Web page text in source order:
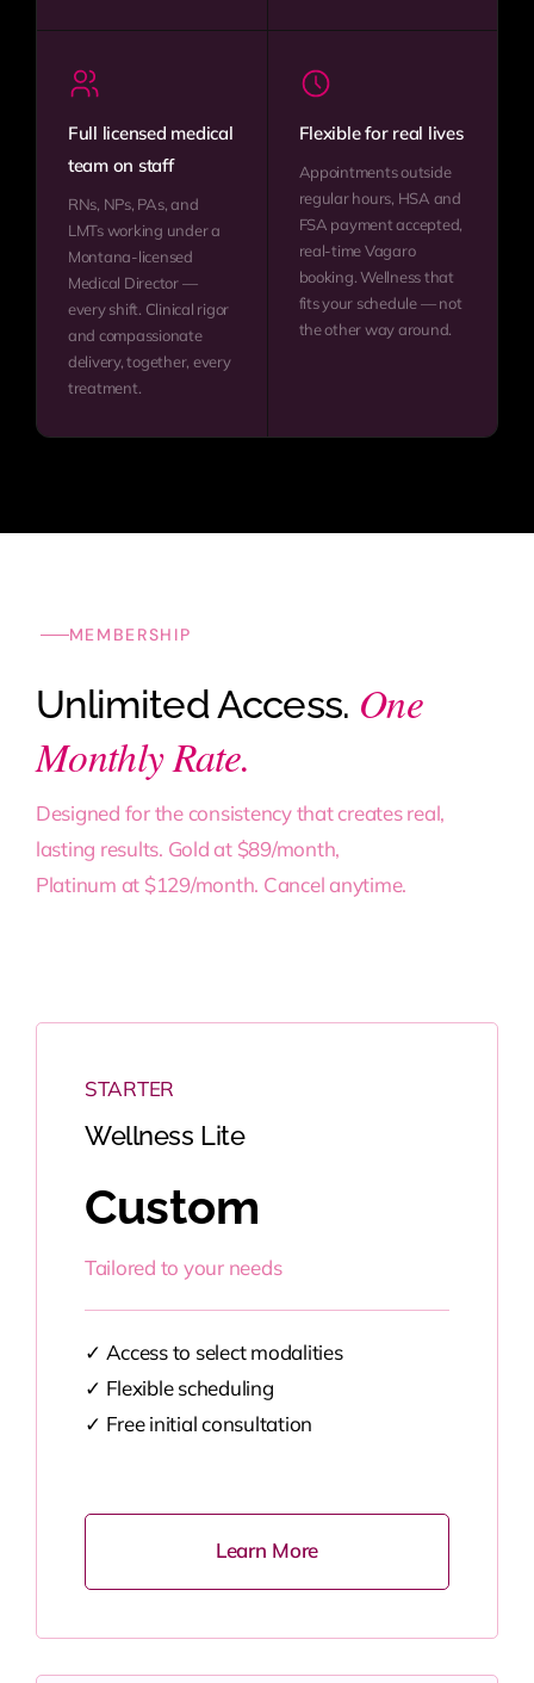
Full licensed medical
team on staff
RNs, NPs, PAs, and
LMTs working under a
Montana-licensed
Medical Director —
every shift. Clinical rigor
and compassionate
delivery, together, every
treatment.
Flexible for real lives
Appointments outside
regular hours, HSA and
FSA payment accepted,
real-time Vagaro
booking. Wellness that
fits your schedule — not
the other way around.
MEMBERSHIP
Unlimited Access. One
Monthly Rate.
Designed for the consistency that creates real,
lasting results. Gold at $89/month,
Platinum at $129/month. Cancel anytime.
STARTER
Wellness Lite
Custom
Tailored to your needs
✓ Access to select modalities
✓ Flexible scheduling
✓ Free initial consultation
Learn More